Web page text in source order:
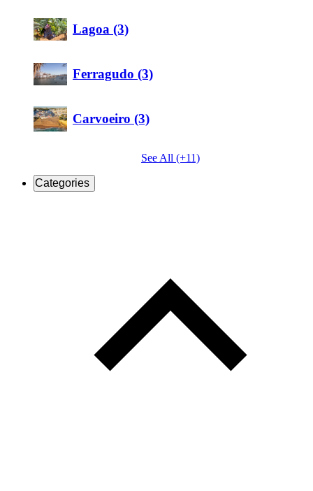
Lagoa (3)
Ferragudo (3)
Carvoeiro (3)
See All (+11)
Categories